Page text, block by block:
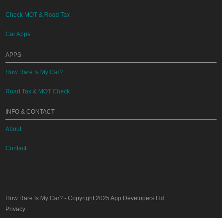
Check MOT & Road Tax
Car Apps
APPS
How Rare Is My Car?
Road Tax & MOT Check
INFO & CONTACT
About
Contact
How Rare Is My Car? - Copyright 2025App Developers Ltd
Privacy